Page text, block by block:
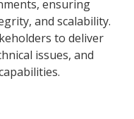
ensuring
and scalability.
to deliver
issues, and